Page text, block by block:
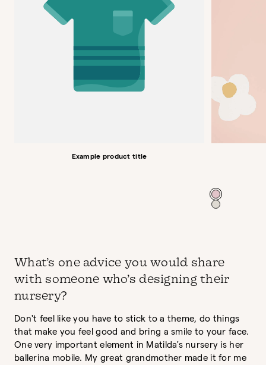
Example product title
Color
What’s one advice you would share
with someone who’s designing their
nursery?
Don't feel like you have to stick to a theme, do things
that make you feel good and bring a smile to your face.
One very important element in Matilda's nursery is her
ballerina mobile. My great grandmother made it for me